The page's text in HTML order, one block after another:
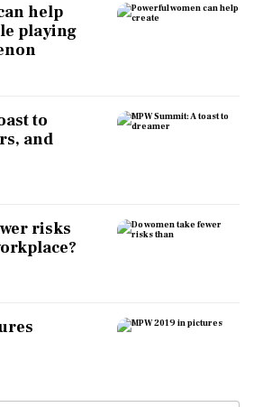
help
playing
to
and
risks